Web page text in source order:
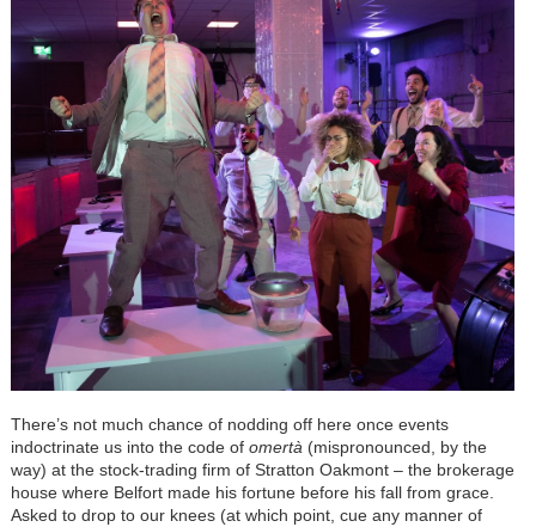
There’s not much chance of nodding off here once events
indoctrinate us into the code of omertà (mispronounced, by the
way) at the stock-trading firm of Stratton Oakmont – the brokerage
house where Belfort made his fortune before his fall from grace.
Asked to drop to our knees (at which point, cue any manner of